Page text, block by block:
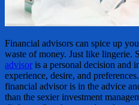
Financial advisors can spice up
waste of money. Just like lingerie.
advisor is a personal decision and
experience, desire, and
financial advisor is in the advice
than the sexier investment